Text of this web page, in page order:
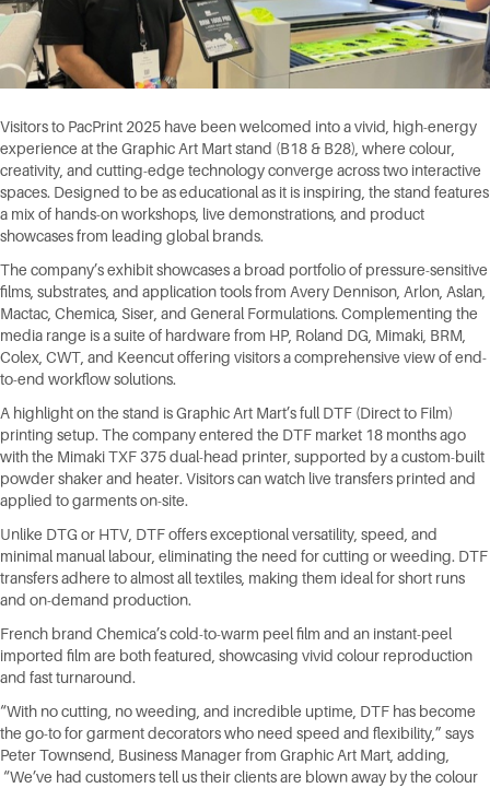
Visitors to PacPrint 2025 have been welcomed into a vivid, high-energy
experience at the Graphic Art Mart stand (B18 & B28), where colour,
creativity, and cutting-edge technology converge across two interactive
spaces. Designed to be as educational as it is inspiring, the stand features
a mix of hands-on workshops, live demonstrations, and product
showcases from leading global brands.
The company’s exhibit showcases a broad portfolio of pressure-sensitive
films, substrates, and application tools from Avery Dennison, Arlon, Aslan,
Mactac, Chemica, Siser, and General Formulations. Complementing the
media range is a suite of hardware from HP, Roland DG, Mimaki, BRM,
Colex, CWT, and Keencut offering visitors a comprehensive view of end-
to-end workflow solutions.
A highlight on the stand is Graphic Art Mart’s full DTF (Direct to Film)
printing setup. The company entered the DTF market 18 months ago
with the Mimaki TXF 375 dual-head printer, supported by a custom-built
powder shaker and heater. Visitors can watch live transfers printed and
applied to garments on-site.
Unlike DTG or HTV, DTF offers exceptional versatility, speed, and
minimal manual labour, eliminating the need for cutting or weeding. DTF
transfers adhere to almost all textiles, making them ideal for short runs
and on-demand production.
French brand Chemica’s cold-to-warm peel film and an instant-peel
imported film are both featured, showcasing vivid colour reproduction
and fast turnaround.
“With no cutting, no weeding, and incredible uptime, DTF has become
the go-to for garment decorators who need speed and flexibility,” says
Peter Townsend, Business Manager from Graphic Art Mart, adding,
“We’ve had customers tell us their clients are blown away by the colour